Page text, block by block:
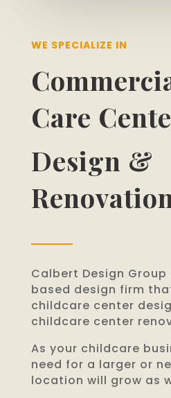
WE SPECIALIZE IN
Care
Design &
Calbert Design
based design firm
childcare center
childcare center
As your childcare
need for a larger or
location will grow as